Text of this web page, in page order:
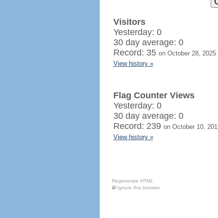
Visitors
Yesterday: 0
30 day average: 0
Record: 35 on October 28, 2025
View history »
Flag Counter Views
Yesterday: 0
30 day average: 0
Record: 239 on October 10,
View history »
Regenerate HTML
Ignore this browser